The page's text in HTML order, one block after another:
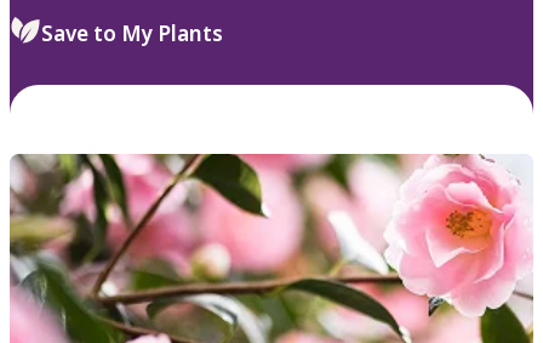
Save to My Plants